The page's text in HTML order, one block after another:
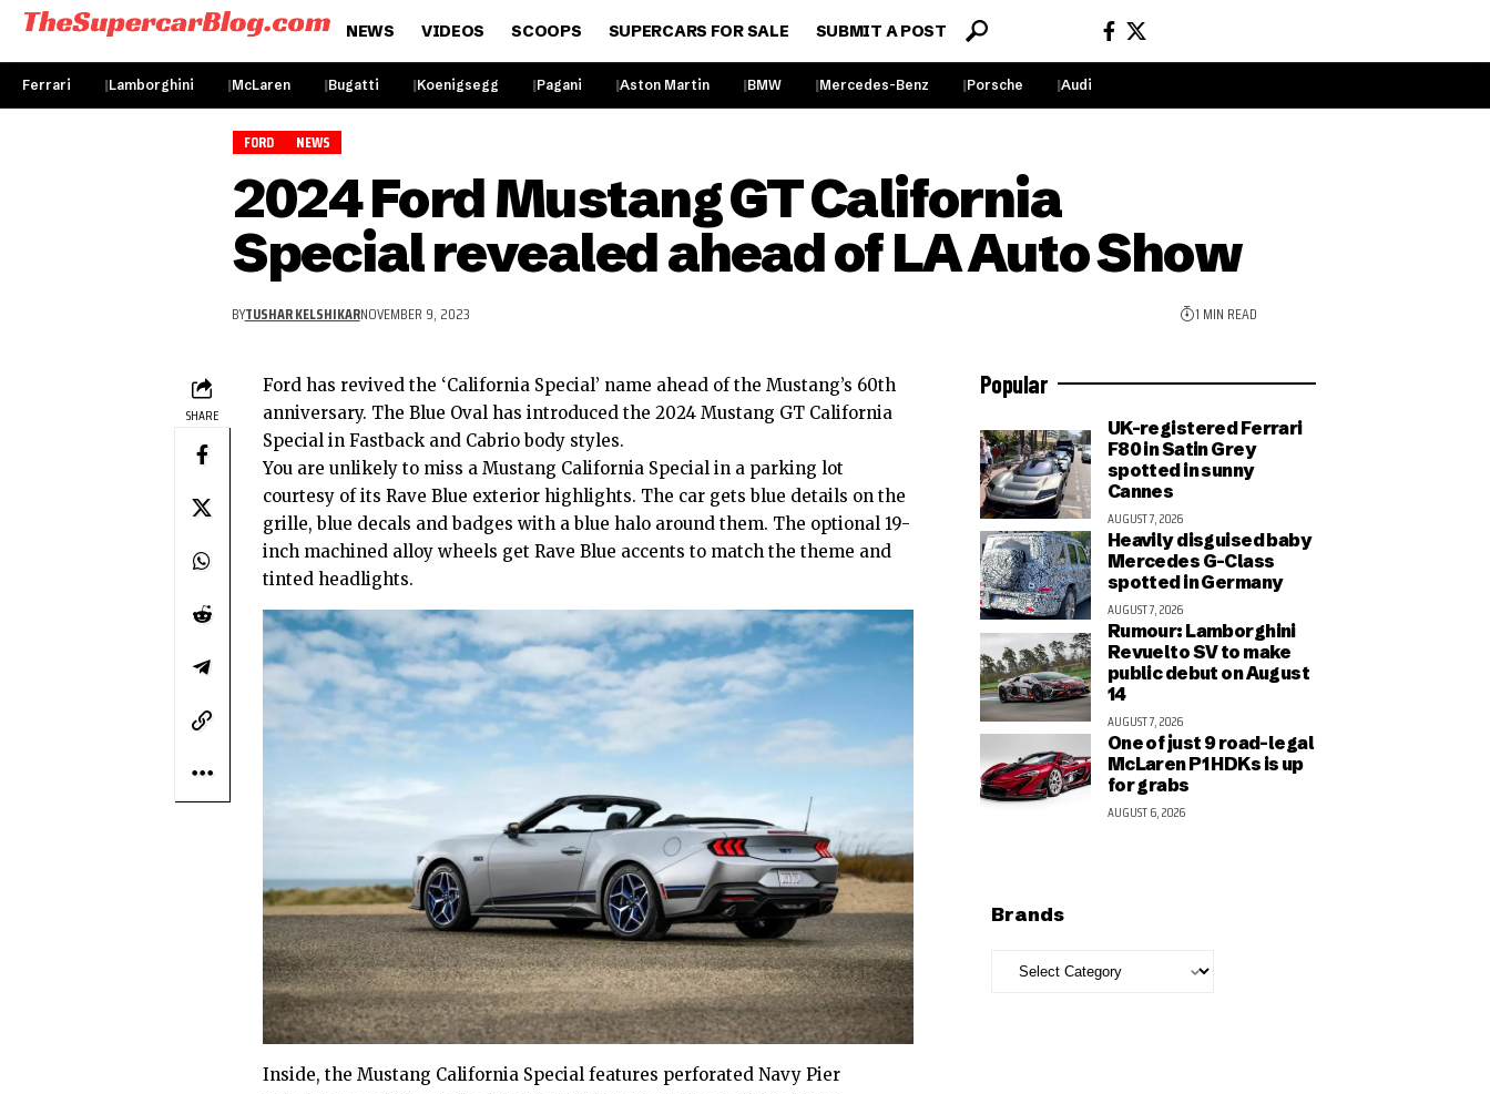
NEWS VIDEOS SCOOPS SUPERCARS FOR SALE SUBMIT A POST
Ferrari Lamborghini McLaren Bugatti Koenigsegg Pagani Aston Martin BMW Mercedes-Benz Porsche Audi
FORD NEWS
2024 Ford Mustang GT California
Special revealed ahead of LA Auto Show
BYTUSHAR KELSHIKARNOVEMBER 9, 2023 1 MIN READ
SHARE
Ford has revived the ‘California Special’ name ahead of the Mustang’s 60th
anniversary. The Blue Oval has introduced the 2024 Mustang GT California
Special in Fastback and Cabrio body styles.
You are unlikely to miss a Mustang California Special in a parking lot
courtesy of its Rave Blue exterior highlights. The car gets blue details on the
grille, blue decals and badges with a blue halo around them. The optional 19-
inch machined alloy wheels get Rave Blue accents to match the theme and
tinted headlights.
Inside, the Mustang California Special features perforated Navy Pier
Popular
UK-registered Ferrari
F80 in Satin Grey
spotted in sunny
Cannes
AUGUST 7, 2026
Heavily disguised baby
Mercedes G-Class
spotted in Germany
AUGUST 7, 2026
Rumour: Lamborghini
Revuelto SV to make
public debut on August
14
AUGUST 7, 2026
One of just 9 road-legal
McLaren P1 HDKs is up
for grabs
AUGUST 6, 2026
Brands